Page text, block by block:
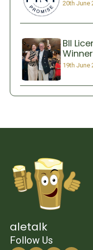
20th June
BII
19th June
aletalk
Follow Us